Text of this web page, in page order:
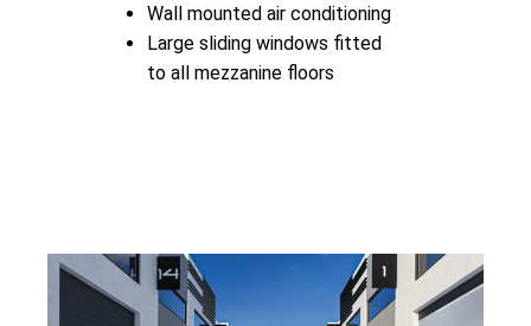
Wall mounted air conditioning
Large sliding windows fitted
to all mezzanine floors